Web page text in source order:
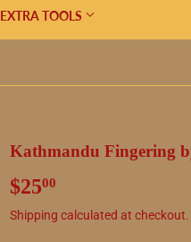
EXTRA TOOLS
Kathmandu Fingering
$2500
Shipping calculated at checkout.